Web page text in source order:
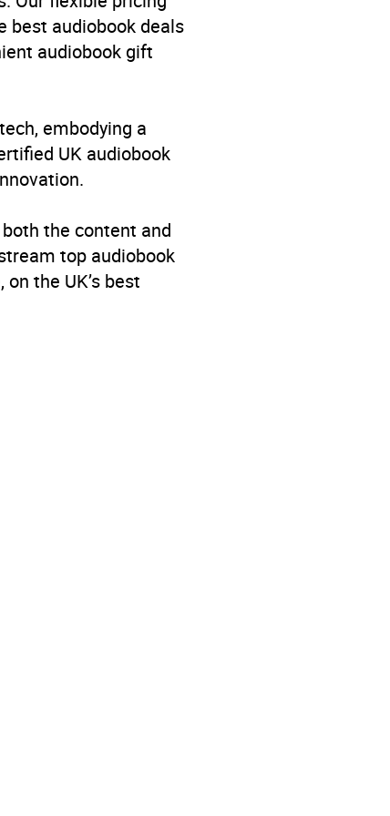
best audiobook deals
audiobook gift
embodying a
UK audiobook
the content and
top audiobook
the UK’s best